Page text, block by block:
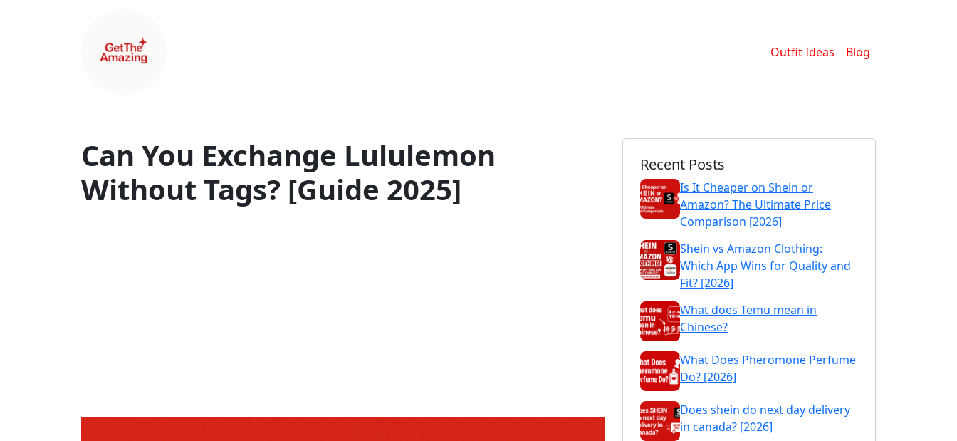
Outfit Ideas Blog
Can You Exchange Lululemon
Without Tags? [Guide 2025]
Recent Posts
Is It Cheaper on Shein or
Amazon? The Ultimate Price
Comparison [2026]
Shein vs Amazon Clothing:
Which App Wins for Quality and
Fit? [2026]
What does Temu mean in
Chinese?
What Does Pheromone Perfume
Do? [2026]
Does shein do next day delivery
in canada? [2026]